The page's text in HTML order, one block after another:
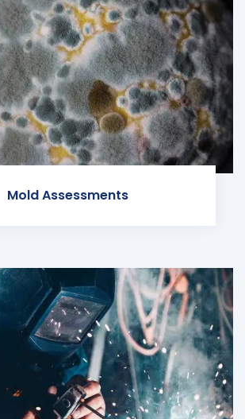
Mold Assessments